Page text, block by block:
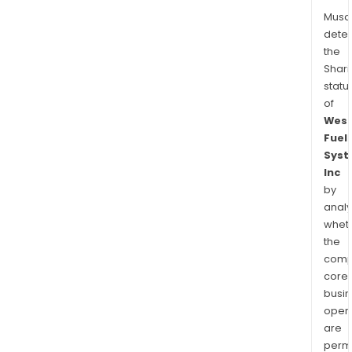
the
of
Fuel
Inc
by
the
core
are